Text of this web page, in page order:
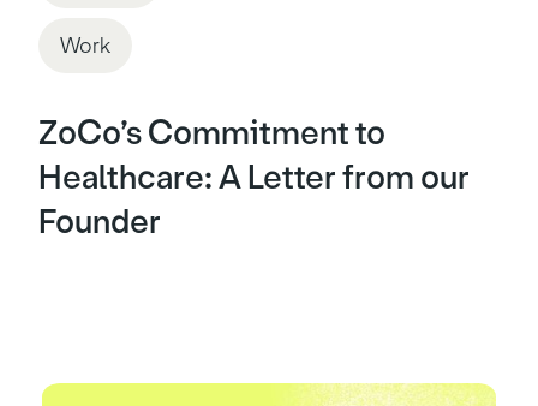
Work
ZoCo’s Commitment to
Healthcare: A Letter from our
Founder